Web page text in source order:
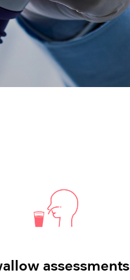
assessments